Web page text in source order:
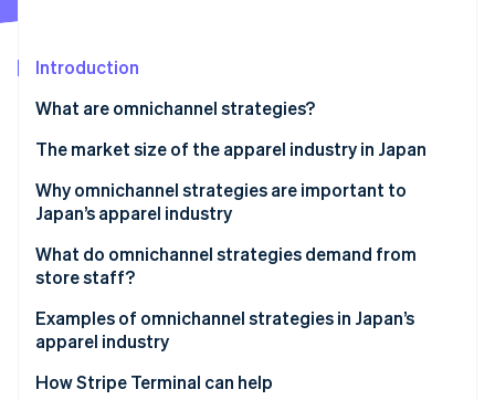
Start-up incorporation
Climate
Carbon removal
Identity
See how Stripe is building the economic
Watch now
Introduction
What are omnichannel strategies?
Differences from single channel strategies
Differences from multichannel strategies
Differences from cross-channel strategies
Differences from unified commerce
The market size of the apparel industry in Japan
Why omnichannel strategies are important to
Japan’s apparel industry
Increase sales
Support smartphone users
Use precise marketing strategies
What do omnichannel strategies demand from
store staff?
Staff training
Appropriate inventory management
Examples of omnichannel strategies in Japan’s
apparel industry
MUJI
How Stripe Terminal can help